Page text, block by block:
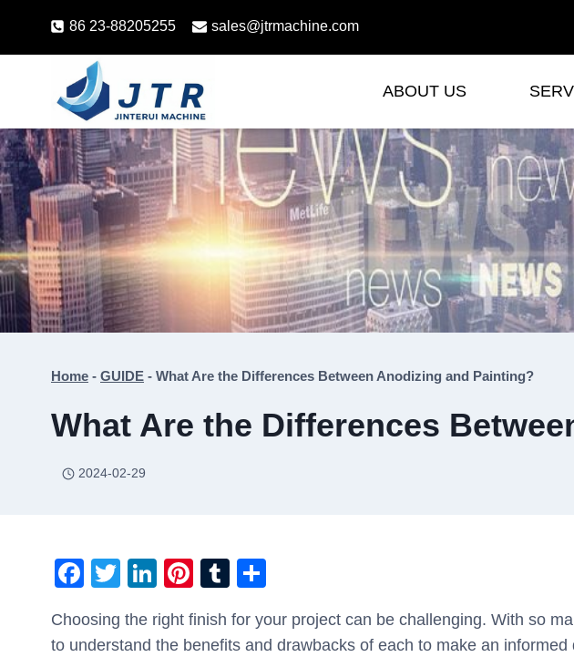
86 23-88205255 sales@jtrmachine.com
ABOUT US
Home - GUIDE - What Are the Differences Between Anodizing and Painting?
What Are the Differences
2024-02-29
F
c
T
tt
Li
k
Pi
er
T
m ar
Choosing the right finish for your project can be challenging. With so
to understand the benefits and drawbacks of each to make an